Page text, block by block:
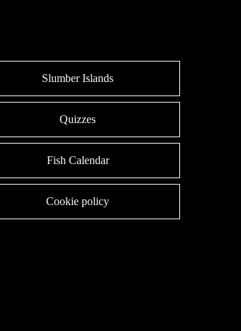
Slumber Islands
Quizzes
Fish Calendar
Cookie policy